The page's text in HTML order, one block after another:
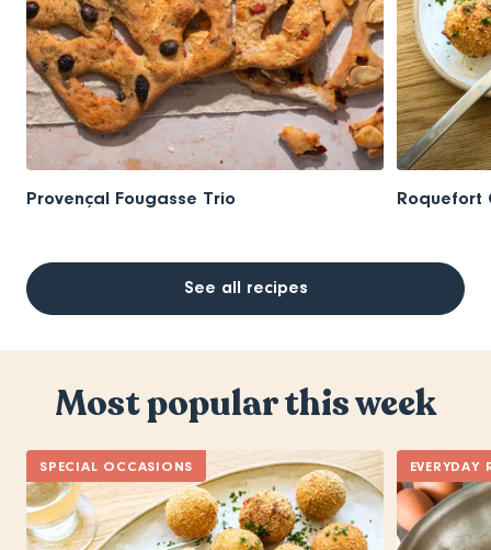
Provençal Fougasse Trio Roquefort
See all recipes
Most popular this week
SPECIAL OCCASIONS EVERYDAY